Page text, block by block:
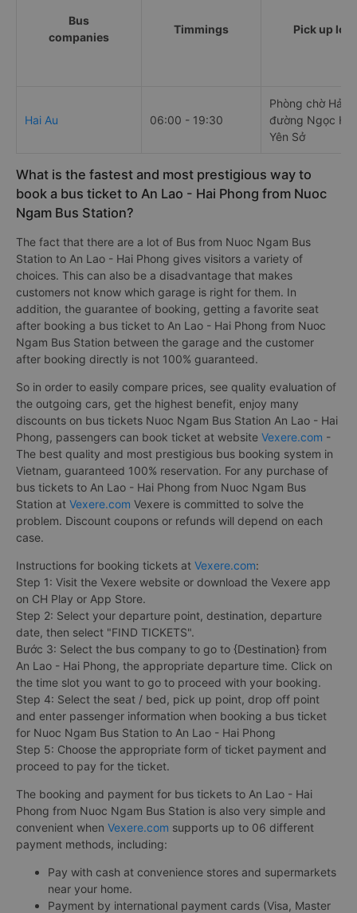
Bus
companies
Timmings Pick up
Hai Au 06:00 - 19:30
Phòng chờ Hải
đường Ngọc
Yên Sở
What is the fastest and most prestigious way to
book a bus ticket to An Lao - Hai Phong from Nuoc
Ngam Bus Station?
The fact that there are a lot of Bus from Nuoc Ngam Bus
Station to An Lao - Hai Phong gives visitors a variety of
choices. This can also be a disadvantage that makes
customers not know which garage is right for them. In
addition, the guarantee of booking, getting a favorite seat
after booking a bus ticket to An Lao - Hai Phong from Nuoc
Ngam Bus Station between the garage and the customer
after booking directly is not 100% guaranteed.
So in order to easily compare prices, see quality evaluation of
the outgoing cars, get the highest benefit, enjoy many
discounts on bus tickets Nuoc Ngam Bus Station An Lao - Hai
Phong, passengers can book ticket at website Vexere.com -
The best quality and most prestigious bus booking system in
Vietnam, guaranteed 100% reservation. For any purchase of
bus tickets to An Lao - Hai Phong from Nuoc Ngam Bus
Station at Vexere.com Vexere is committed to solve the
problem. Discount coupons or refunds will depend on each
case.
Instructions for booking tickets at Vexere.com:
Step 1: Visit the Vexere website or download the Vexere app
on CH Play or App Store.
Step 2: Select your departure point, destination, departure
date, then select "FIND TICKETS".
Bước 3: Select the bus company to go to {Destination} from
An Lao - Hai Phong, the appropriate departure time. Click on
the time slot you want to go to proceed with your booking.
Step 4: Select the seat / bed, pick up point, drop off point
and enter passenger information when booking a bus ticket
for Nuoc Ngam Bus Station to An Lao - Hai Phong
Step 5: Choose the appropriate form of ticket payment and
proceed to pay for the ticket.
The booking and payment for bus tickets to An Lao - Hai
Phong from Nuoc Ngam Bus Station is also very simple and
convenient when Vexere.com supports up to 06 different
payment methods, including:
Pay with cash at convenience stores and supermarkets
near your home.
Payment by international payment cards (Visa, Master